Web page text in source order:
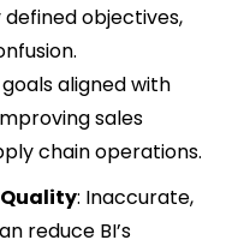
objectives,
aligned with
sales
chain operations.
: Inaccurate,
reduce BI’s